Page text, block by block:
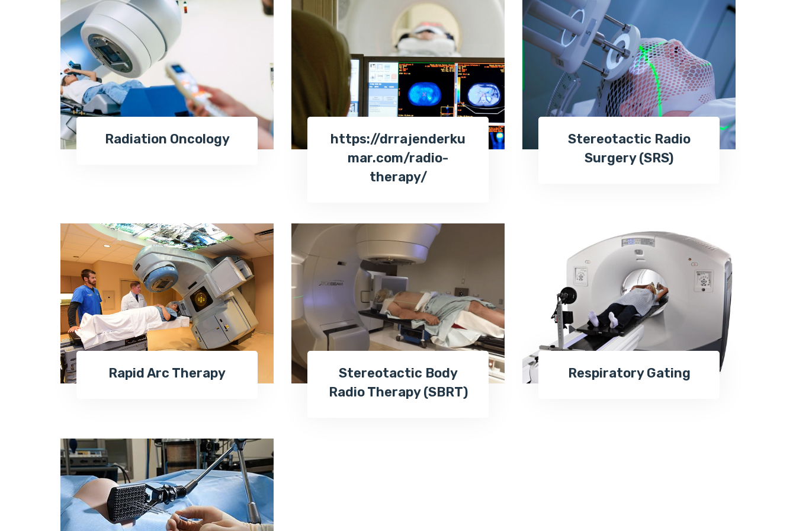
Radiation Oncology
https://drrajenderku
mar.com/radio-
therapy/
Stereotactic Radio
Surgery (SRS)
Rapid Arc Therapy
Stereotactic Body
Radio Therapy (SBRT)
Respiratory Gating